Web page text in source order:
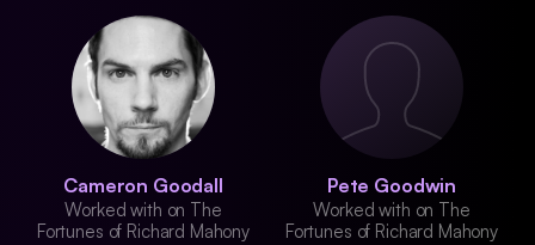
Cameron Goodall
Worked with on The
Fortunes of Richard Mahony
Pete Goodwin
Worked with on The
Fortunes of Richard Mahony